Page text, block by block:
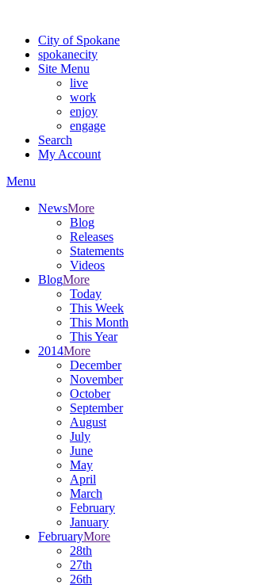
City of Spokane
spokanecity
Site Menu
live
work
enjoy
engage
Search
My Account
Menu
NewsMore
Blog
Releases
Statements
Videos
BlogMore
Today
This Week
This Month
This Year
2014More
December
November
October
September
August
July
June
May
April
March
February
January
FebruaryMore
28th
27th
26th